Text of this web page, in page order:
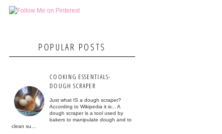
POPULAR POSTS
COOKING ESSENTIALS-
DOUGH SCRAPER
Just what IS a dough scraper?
According to Wikipedia it is... A
dough scraper is a tool used by
bakers to manipulate dough and to
clean su...